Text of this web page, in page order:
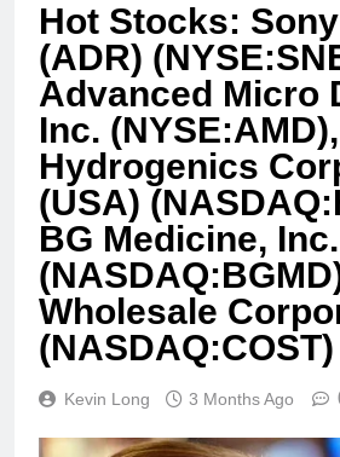
Hot Stocks:
(ADR)
Advanced Micro
Inc. (NYSE:AMD),
Hydrogenics
(USA)
BG Medicine, Inc.
Wholesale
(NASDAQ:COST)
Kevin Long 3 Months Ago